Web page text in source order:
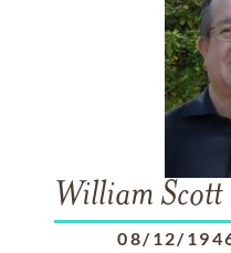
William
08/12/